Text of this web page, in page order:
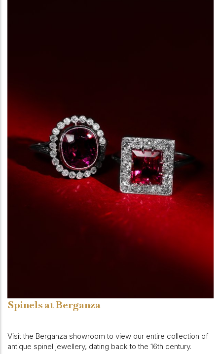
Spinels at Berganza
Visit the Berganza showroom to view our entire collection of
antique spinel jewellery, dating back to the 16th century.